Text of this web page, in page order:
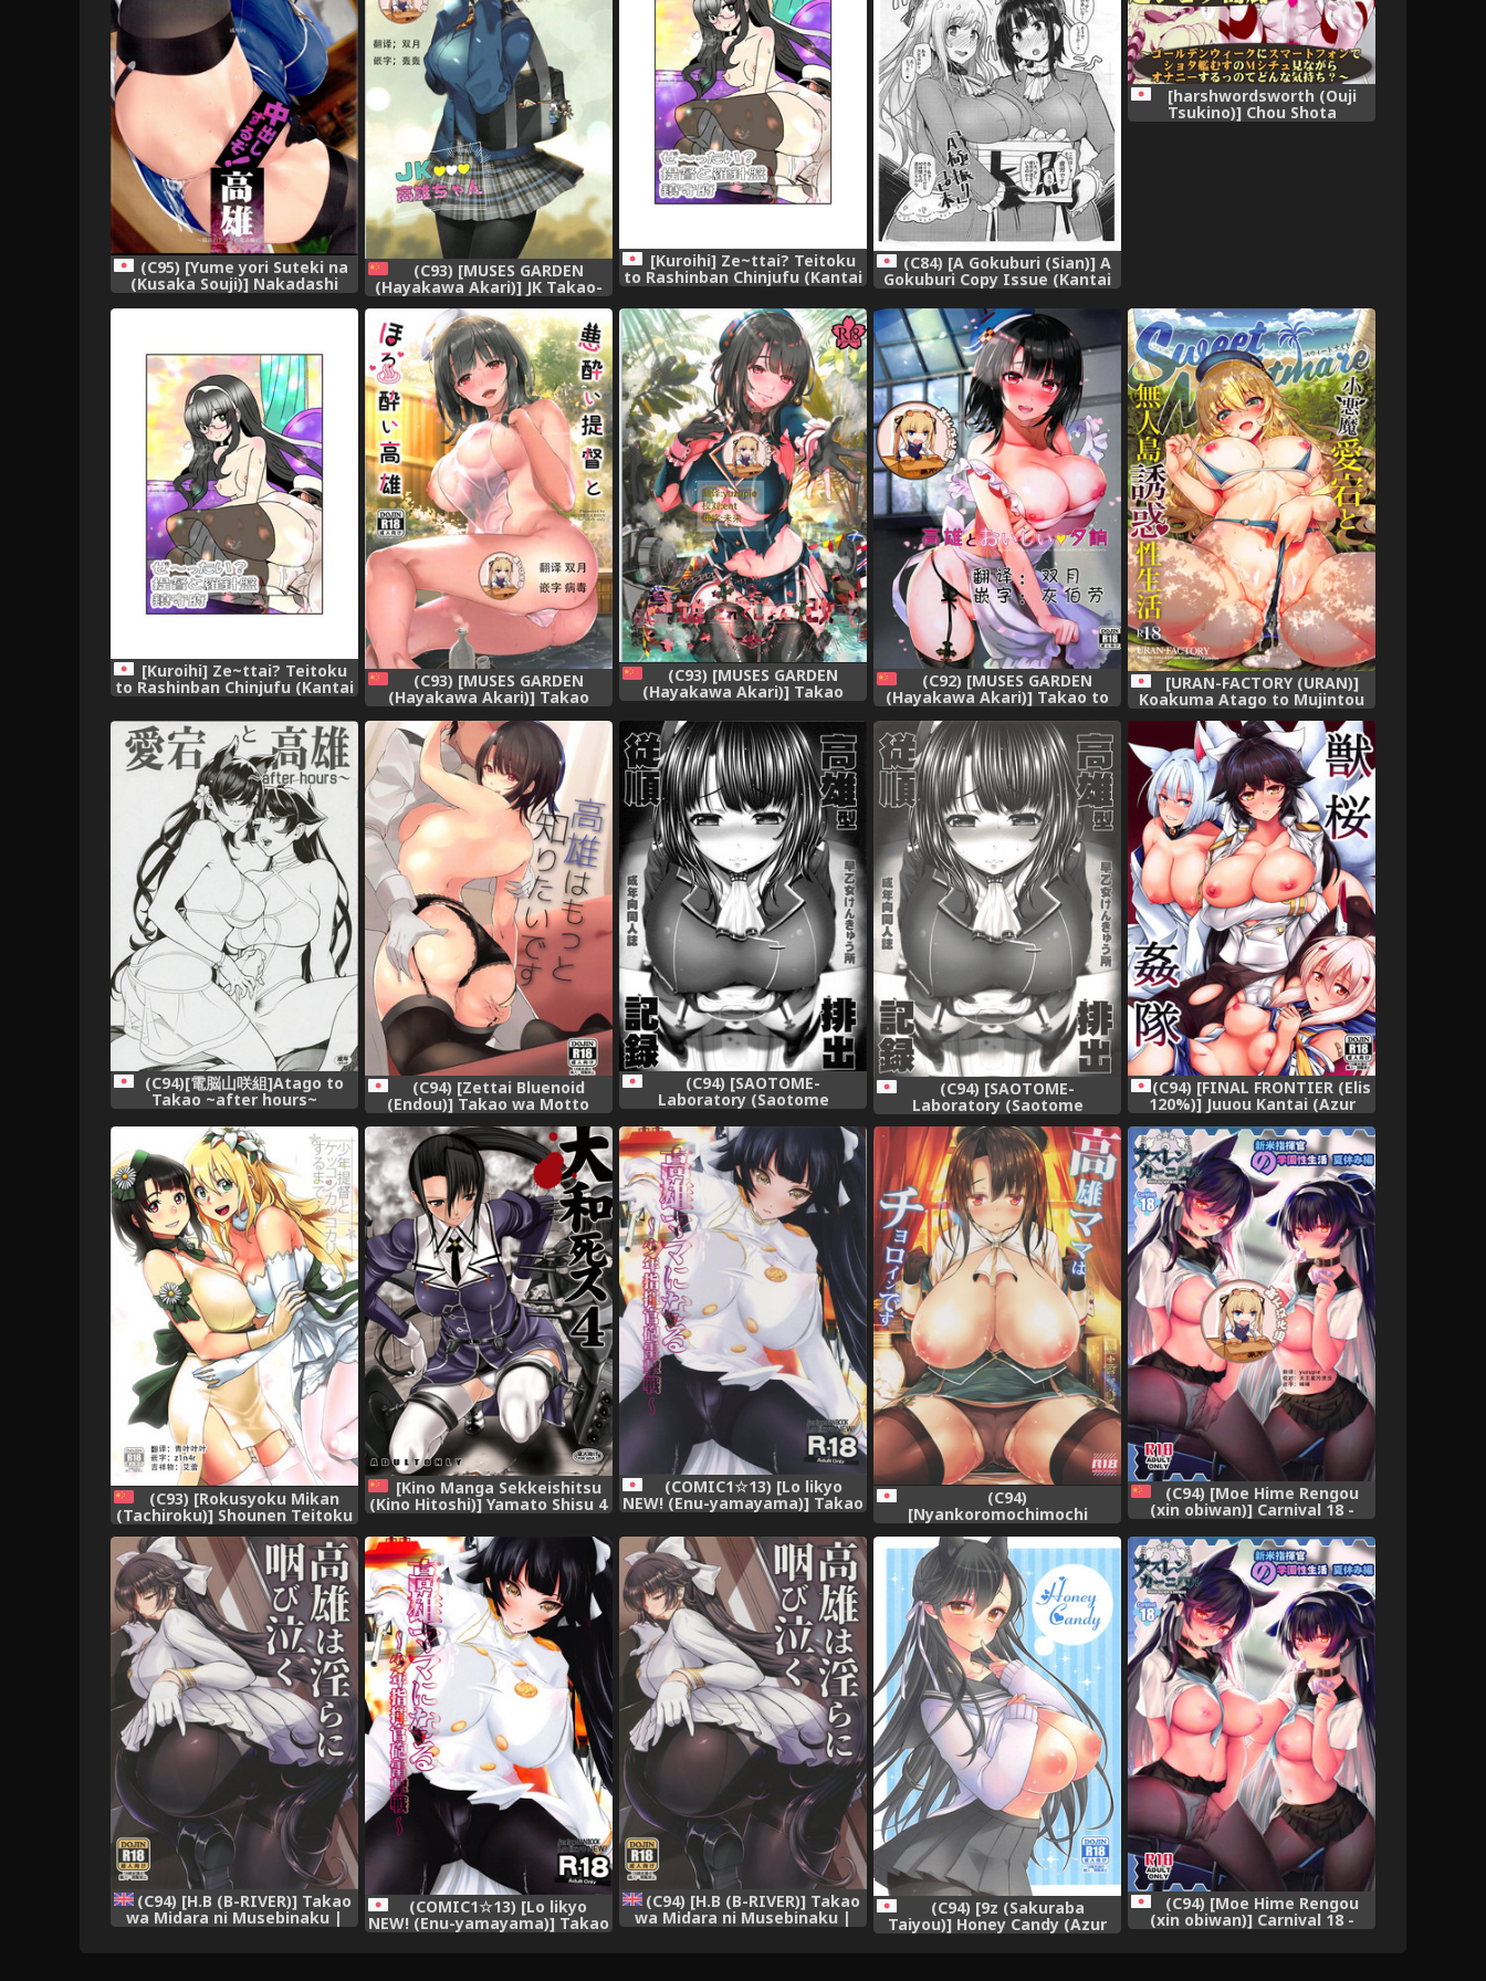
(C95) [Yume yori Suteki na
(Kusaka Souji)] Nakadashi
Suru zo! Takao ~Saikou no
KanColle-)
(C93) [MUSES GARDEN
(Hayakawa Akari)] JK Takao-
chan (Takao Collection Kai
Honeymoon Tour) (Kantai
Collection -KanColle-)
[Chinese] [靴下汉化组]
[Kuroihi] Ze~ttai? Teitoku
to Rashinban Chinjufu (Kantai
(C84) [A Gokuburi (Sian)] A
Gokuburi Copy Issue (Kantai
Collection -KanColle-)
[harshwordsworth (Ouji
Tsukino)] Chou Shota
Shimakaze ~Golden Week ni
[Kuroihi] Ze~ttai? Teitoku
to Rashinban Chinjufu (Kantai (C93) [MUSES GARDEN
(Hayakawa Akari)] Takao
Collection kai 2(Kantai
Collection -KanColle-)
[Chinese] [靴下汉化组]
(C93) [MUSES GARDEN
(Hayakawa Akari)] Takao
Collection Kai Honeymoon
Tour (Kantai Collection -
KanColle-) [Chinese] [靴下汉化
组]
(C92) [MUSES GARDEN
(Hayakawa Akari)] Takao to
Oishii Yuuge (Kantai
Collection -KanColle-)
[Chinese] [靴下汉化组]
[URAN-FACTORY (URAN)]
Koakuma Atago to Mujintou
Yuuwaku Seiseikatsu ~Sweet
Nightmare~ (Kantai
Collection -KanColle-) [Digital]
(C94)[電脳山咲組]Atago to
Takao ~after hours~
(C94) [Zettai Bluenoid
(Endou)] Takao wa Motto
Shiritai desu (Kantai
Collection -KanColle-)
(C94) [SAOTOME-
Laboratory (Saotome
Mondonosuke)] Takao-gata
Juujun Haishutsu Kiroku
(Kantai Collection -KanColle-)
(C94) [SAOTOME-
Laboratory (Saotome
Mondonosuke)] Takao-gata
Juujun Haishutsu Kiroku
(Kantai Collection -KanColle-)
(C94) [FINAL FRONTIER (Elis
120%)] Juuou Kantai (Azur
Lane)
(C93) [Rokusyoku Mikan
(Tachiroku)] Shounen Teitoku
to Kekkon Kakko Kari suru
made... (Kantai Collection -
KanColle-) [Chinese] [艾蕾钦定
汉化]
[Kino Manga Sekkeishitsu
(Kino Hitoshi)] Yamato Shisu 4
[Chinese] [Digital]
(COMIC1☆13) [Lo likyo
NEW! (Enu-yamayama)] Takao
Mama ni Naru ~Shounen
Shikikan Houraigekisen~
(Azur Lane)
(C94)
[Nyankoromochimochi
(Kotoba Ai)] Takao Mama wa
Choroine desu (Kantai
Collection -KanColle-)
(C94) [Moe Hime Rengou
(xin obiwan)] Carnival 18 -
Shinmai Shikikan no Gakuen
Seiseikatsu Natsuyasumi
Hen- (Azur Lane) [Chinese] [靴
下汉化组]
(C94) [H.B (B-RIVER)] Takao
wa Midara ni Musebinaku |
Takao's Dirty Cries (Azur
(COMIC1☆13) [Lo likyo
NEW! (Enu-yamayama)] Takao
Mama ni Naru ~Shounen
(C94) [H.B (B-RIVER)] Takao
wa Midara ni Musebinaku |
Takao's Dirty Cries (Azur
(C94) [9z (Sakuraba
Taiyou)] Honey Candy (Azur
(C94) [Moe Hime Rengou
(xin obiwan)] Carnival 18 -
Shinmai Shikikan no Gakuen